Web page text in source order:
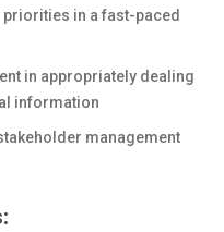
in a fast-paced
in appropriately dealing
information
management